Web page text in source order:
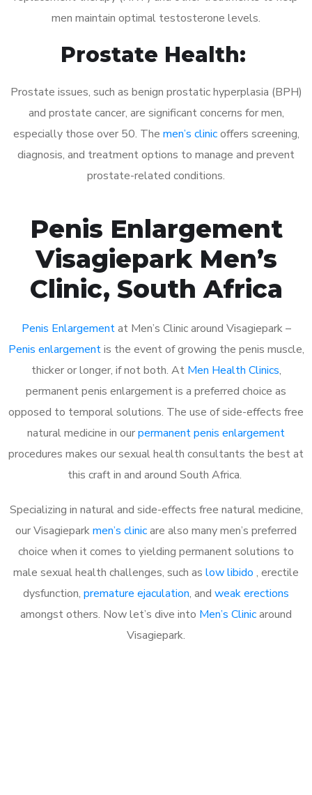
men maintain optimal testosterone levels.
Prostate Health:
Prostate issues, such as benign prostatic hyperplasia (BPH)
and prostate cancer, are significant concerns for men,
especially those over 50. The men’s clinicoffers screening,
diagnosis, and treatment options to manage and prevent
prostate-related conditions.
Penis Enlargement
Visagiepark Men’s
Clinic, South Africa
Penis Enlargementat Men’s Clinic around Visagiepark –
Penis enlargementis the event of growing the penis muscle,
thicker or longer, if not both. At Men Health Clinics,
permanent penis enlargement is a preferred choice as
opposed to temporal solutions. The use of side-effects free
natural medicine in ourpermanent penis enlargement
procedures makes our sexual health consultants the best at
this craft in and around South Africa.
Specializing in natural and side-effects free natural medicine,
our Visagieparkmen’s clinicare also many men’s preferred
choice when it comes to yielding permanent solutions to
male sexual health challenges, such as low libido , erectile
dysfunction, premature ejaculation, and weak erections
amongst others. Now let’s dive into Men’s Clinicaround
Visagiepark.